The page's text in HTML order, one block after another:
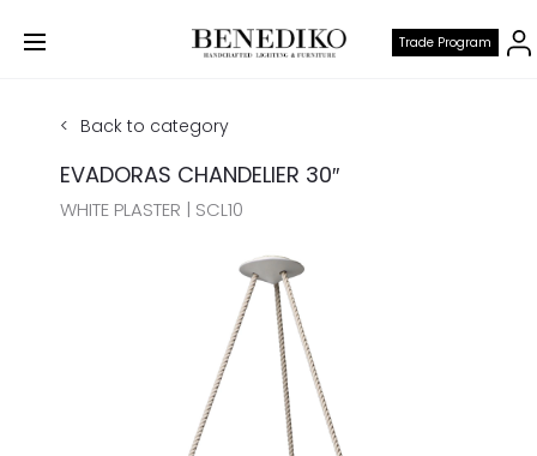
Trade Program
Back to category
EVADORAS CHANDELIER 30″
WHITE PLASTER | SCL10